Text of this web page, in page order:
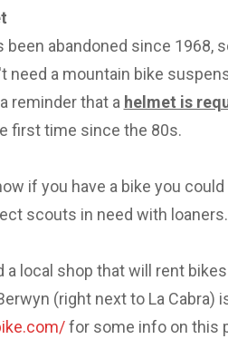
been abandoned since 1968,
need a mountain bike
reminder that a helmet is
first time since the 80s.
if you have a bike you could
scouts in need with
a local shop that will rent
(right next to La Cabra)
for some info on this